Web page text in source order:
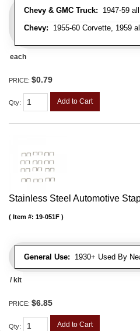
Chevy & GMC Truck: 1947-59
Chevy: 1955-60 Corvette, 1959
each
PRICE: $0.79
Qty: Add to Cart
Stainless Steel Automotive
General Use: 1930+ Used By
Item #: 19-051F
/ kit
PRICE: $6.85
Qty: Add to Cart